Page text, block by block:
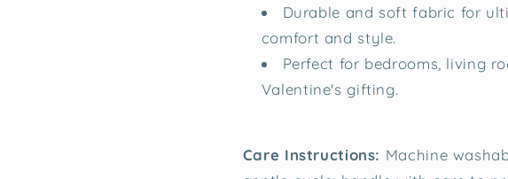
Durable and soft fabric for
comfort and style.
Perfect for bedrooms, living
Valentine's gifting.
Care Instructions: Machine